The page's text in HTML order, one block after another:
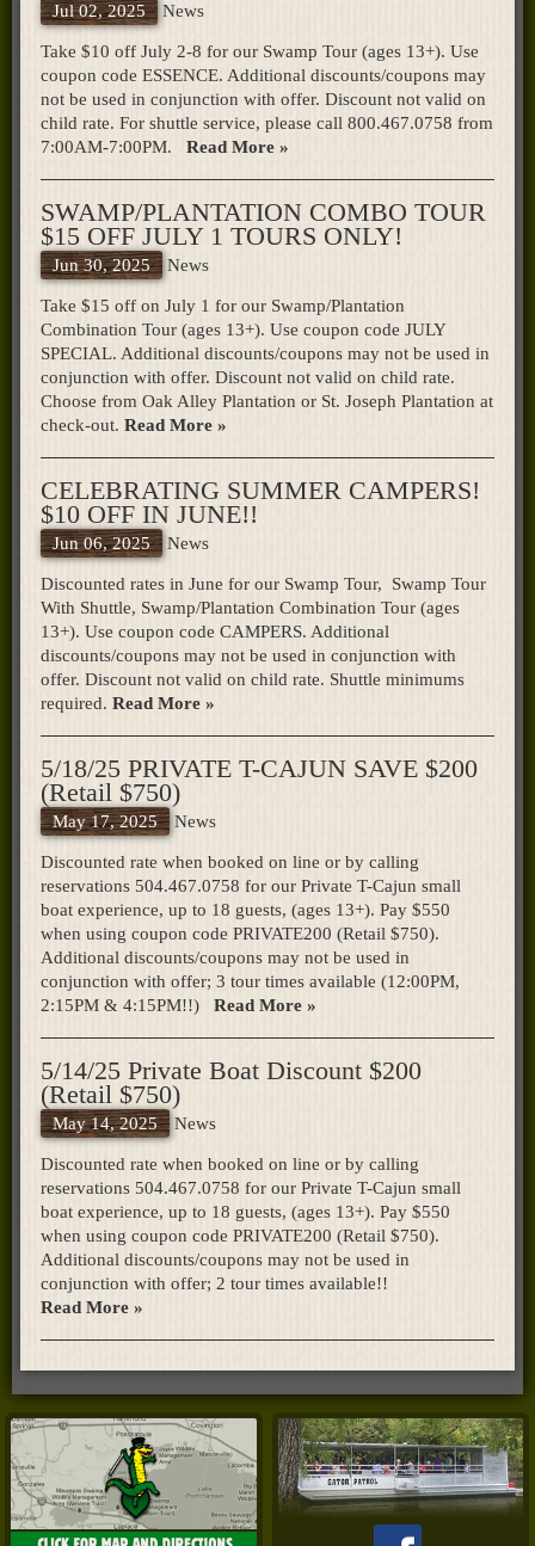
Jul 02, 2025 News
Take $10 off July 2-8 for our Swamp Tour (ages 13+). Use
coupon code ESSENCE. Additional discounts/coupons may
not be used in conjunction with offer. Discount not valid on
child rate. For shuttle service, please call 800.467.0758 from
7:00AM-7:00PM.
Read More »
SWAMP/PLANTATION COMBO TOUR
$15 OFF JULY 1 TOURS ONLY!
Jun 30, 2025 News
Take $15 off on July 1 for our Swamp/Plantation
Combination Tour (ages 13+). Use coupon code JULY
SPECIAL. Additional discounts/coupons may not be used in
conjunction with offer. Discount not valid on child rate.
Choose from Oak Alley Plantation or St. Joseph Plantation at
check-out. Read More »
CELEBRATING SUMMER CAMPERS!
$10 OFF IN JUNE!!
Jun 06, 2025 News
Discounted rates in June for our Swamp Tour, Swamp Tour
With Shuttle, Swamp/Plantation Combination Tour (ages
13+). Use coupon code CAMPERS. Additional
discounts/coupons may not be used in conjunction with
offer. Discount not valid on child rate. Shuttle minimums
required. Read More »
5/18/25 PRIVATE T-CAJUN SAVE $200
(Retail $750)
May 17, 2025 News
Discounted rate when booked on line or by calling
reservations 504.467.0758 for our Private T-Cajun small
boat experience, up to 18 guests, (ages 13+). Pay $550
when using coupon code PRIVATE200 (Retail $750).
Additional discounts/coupons may not be used in
conjunction with offer; 3 tour times available (12:00PM,
2:15PM & 4:15PM!!)
Read More »
5/14/25 Private Boat Discount $200
(Retail $750)
May 14, 2025 News
Discounted rate when booked on line or by calling
reservations 504.467.0758 for our Private T-Cajun small
boat experience, up to 18 guests, (ages 13+). Pay $550
when using coupon code PRIVATE200 (Retail $750).
Additional discounts/coupons may not be used in
conjunction with offer; 2 tour times available!!
Read More »